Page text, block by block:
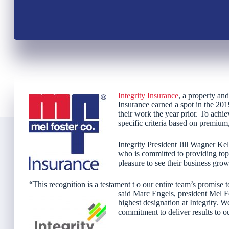
Integrity Insurance, a property
Insurance earned a spot in the
their work the year prior. To
specific criteria based on
Integrity President Jill Wagner
who is committed to providing
pleasure to see their business
“This recognition is a testament t o our entire team’s
said Marc Engels, president Mel
highest designation at Integrity.
commitment to deliver results to